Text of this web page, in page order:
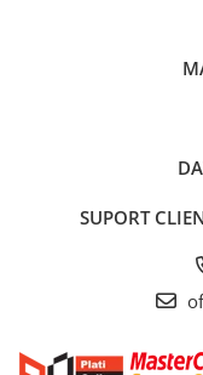
SUPORT